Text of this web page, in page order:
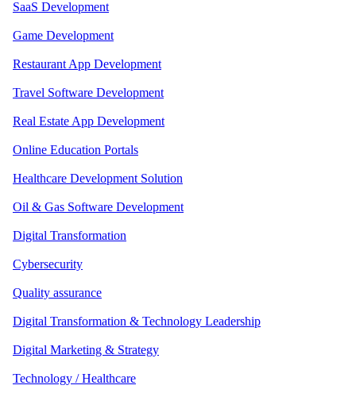
SaaS Development
Game Development
Restaurant App Development
Travel Software Development
Real Estate App Development
Online Education Portals
Healthcare Development Solution
Oil & Gas Software Development
Digital Transformation
Cybersecurity
Quality assurance
Digital Transformation & Technology Leadership
Digital Marketing & Strategy
Technology / Healthcare